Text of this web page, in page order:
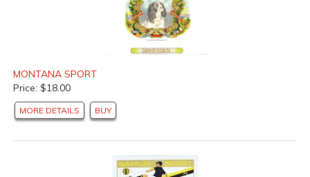
MONTANA SPORT
Price: $18.00
MORE DETAILS BUY